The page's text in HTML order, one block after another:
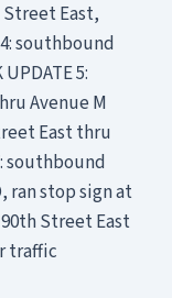
East,
southbound
5:
Avenue M
East thru
southbound
ran stop sign at
Street East
traffic